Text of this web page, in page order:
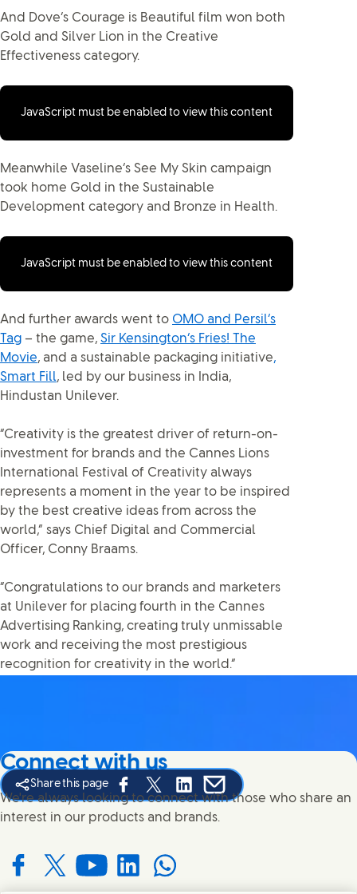
And Dove’s Courage is Beautiful film won both
Gold and Silver Lion in the Creative
Effectiveness category.
JavaScript must be enabled to view this content
Meanwhile Vaseline’s See My Skin campaign
took home Gold in the Sustainable
Development category and Bronze in Health.
JavaScript must be enabled to view this content
And further awards went to OMO and Persil’s
Tag – the game, Sir Kensington’s Fries! The
Movie, and a sustainable packaging initiative,
Smart Fill, led by our business in India,
Hindustan Unilever.
“Creativity is the greatest driver of return-on-
investment for brands and the Cannes Lions
International Festival of Creativity always
represents a moment in the year to be inspired
by the best creative ideas from across the
world,” says Chief Digital and Commercial
Officer, Conny Braams.
“Congratulations to our brands and marketers
at Unilever for placing fourth in the Cannes
Advertising Ranking, creating truly unmissable
work and receiving the most prestigious
recognition for creativity in the world.”
Share this page
Share this page on Facebook
Share this page on X
Share this page on Linked In
Share this page on E-mail
Connect with us
We're always looking to connect with those who share an
interest in our products and brands.